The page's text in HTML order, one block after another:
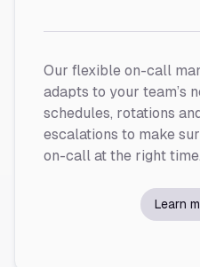
Our flexible on-call
adapts to your team’s
schedules, rotations
escalations to make
on-call at the right time.
Learn